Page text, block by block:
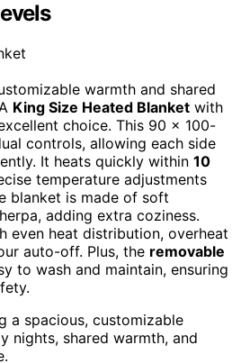
warmth and shared
King Size Heated Blanket with
choice. This 90 x 100-
controls, allowing each side
It heats quickly within 10
temperature adjustments
blanket is made of soft
adding extra coziness.
even heat distribution, overheat
auto-off. Plus, the removable
to wash and maintain, ensuring
a spacious, customizable
nights, shared warmth, and